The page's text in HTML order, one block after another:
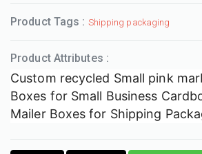
Product Tags : Shipping packaging
Product Attributes :
Custom recycled Small pink
Boxes for Small Business
Mailer Boxes for Shipping